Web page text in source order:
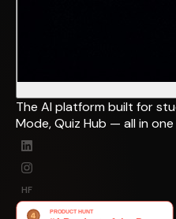
The AI platform built for
Mode, Quiz Hub — all in
HF